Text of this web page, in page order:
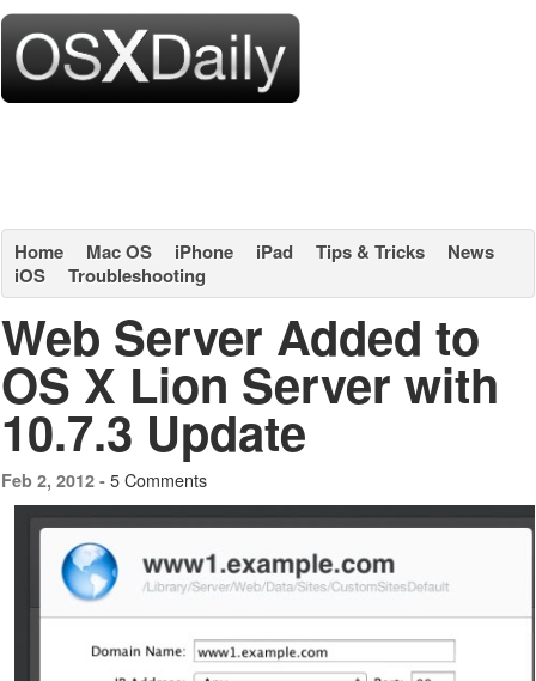
Home Mac OS iPhone iPad Tips & Tricks
News
iOS
Troubleshooting
Web Server Added to
OS X Lion Server with
10.7.3 Update
Feb 2, 2012 - 5 Comments